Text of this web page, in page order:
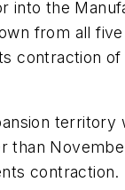
into the
from all
contraction
territory
than
contraction.